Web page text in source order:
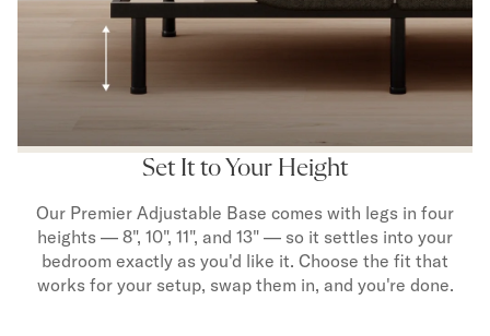
Set It to Your Height
Our Premier Adjustable Base comes with legs in four
heights — 8", 10", 11", and 13" — so it settles into your
bedroom exactly as you'd like it. Choose the fit that
works for your setup, swap them in, and you're done.